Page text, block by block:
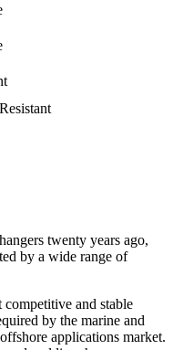
twenty years ago,
by a wide range of
competitive and stable
by the marine and
applications market.